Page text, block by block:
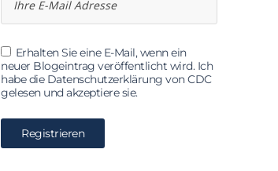
Erhalten Sie eine E-Mail, wenn ein
neuer Blogeintrag veröffentlicht wird. Ich
habe die Datenschutzerklärung von CDC
gelesen und akzeptiere sie.